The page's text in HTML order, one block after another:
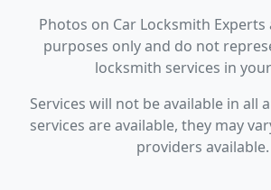
Photos on Car Locksmith
purposes only and do not
locksmith services in
Services will not be available in all
services are available, they may
providers available.